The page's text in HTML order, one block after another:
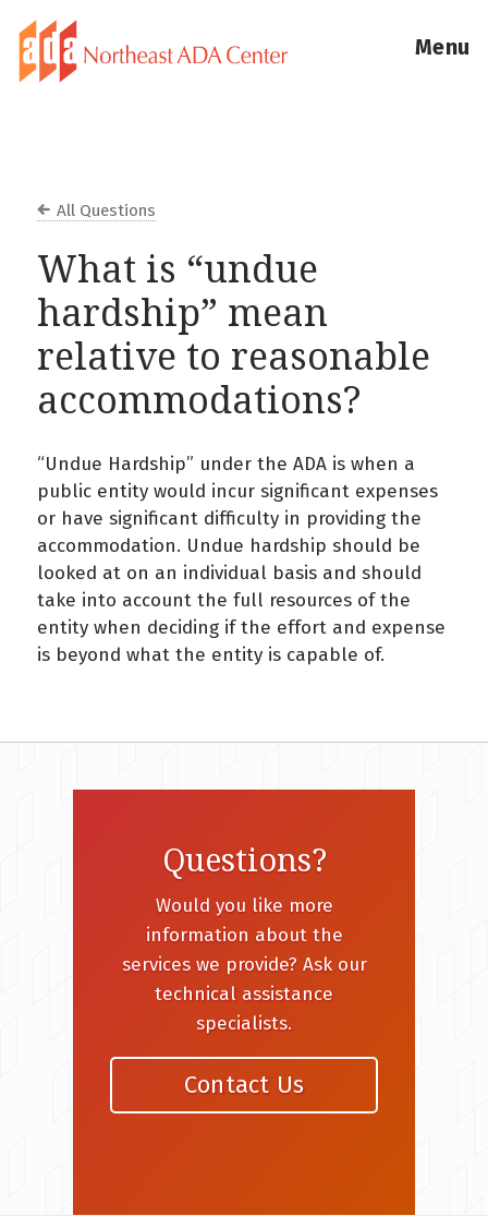
Menu
All Questions
What is “undue
hardship” mean
relative to reasonable
accommodations?
“Undue Hardship” under the ADA is when a
public entity would incur significant expenses
or have significant difficulty in providing the
accommodation. Undue hardship should be
looked at on an individual basis and should
take into account the full resources of the
entity when deciding if the effort and expense
is beyond what the entity is capable of.
Questions?
Would you like more
information about the
services we provide? Ask our
technical assistance
specialists.
Contact Us